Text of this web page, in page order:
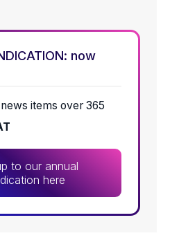
now
items over 365
to our annual
here